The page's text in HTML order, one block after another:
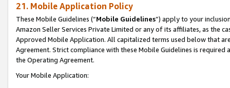
21. Mobile Application Policy
These Mobile Guidelines (“Mobile Guidelines”) apply to your
Amazon Seller Services Private Limited or any of its affiliates, as the
Approved Mobile Application. All capitalized terms used below that
Agreement. Strict compliance with these Mobile Guidelines is
the Operating Agreement.
Your Mobile Application: